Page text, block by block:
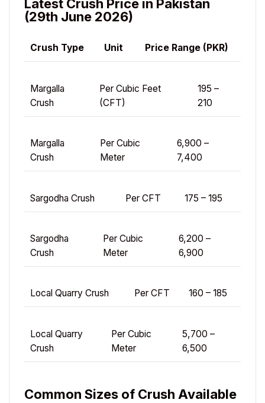
Latest Crush Price in Pakistan
(29th June 2026)
Crush Type Unit Price Range (PKR)
Margalla
Crush
Per Cubic Feet
(CFT)
195 –
210
Margalla
Crush
Per Cubic
Meter
6,900 –
7,400
Sargodha Crush Per CFT 175 – 195
Sargodha
Crush
Per Cubic
Meter
6,200 –
6,900
Local Quarry Crush Per CFT 160 – 185
Local Quarry
Crush
Per Cubic
Meter
5,700 –
6,500
Common Sizes of Crush Available